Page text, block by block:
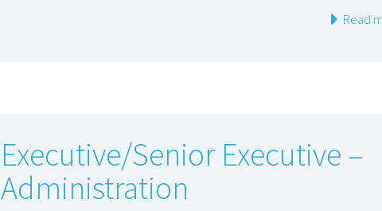
Read
Executive/Senior Executive –
Administration